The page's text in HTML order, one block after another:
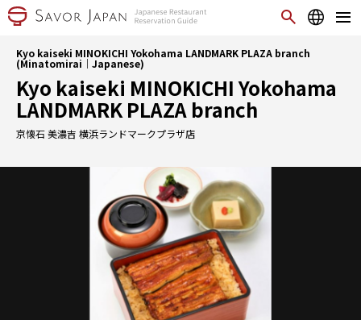
Kyo kaiseki MINOKICHI Yokohama LANDMARK PLAZA branch
(Minatomirai｜Japanese)
Kyo kaiseki MINOKICHI Yokohama
LANDMARK PLAZA branch
京懐石 美濃吉 横浜ランドマークプラザ店